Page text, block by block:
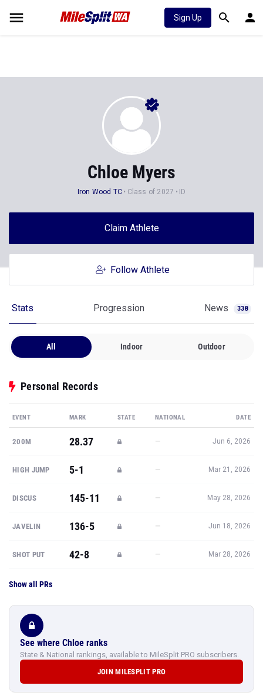
Sign Up
Chloe Myers
Iron Wood TC Class of 2027 ID
Claim Athlete
Follow Athlete
Stats Progression News 338
All Indoor Outdoor
Personal Records
EVENT MARK STATE NATIONAL DATE
200M 28.37 — Jun 6, 2026
HIGH JUMP 5-1 — Mar 21, 2026
DISCUS 145-11 — May 28, 2026
JAVELIN 136-5 — Jun 18, 2026
SHOT PUT 42-8 — Mar 28, 2026
Show all PRs
See where Chloe ranks
State & National rankings, available to MileSplit PRO subscribers.
JOIN MILESPLIT PRO